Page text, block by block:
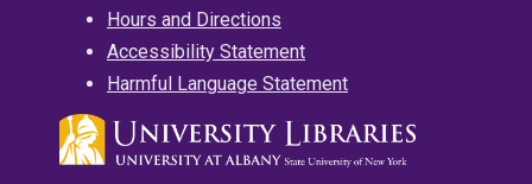
Hours and Directions
Accessibility Statement
Harmful Language Statement